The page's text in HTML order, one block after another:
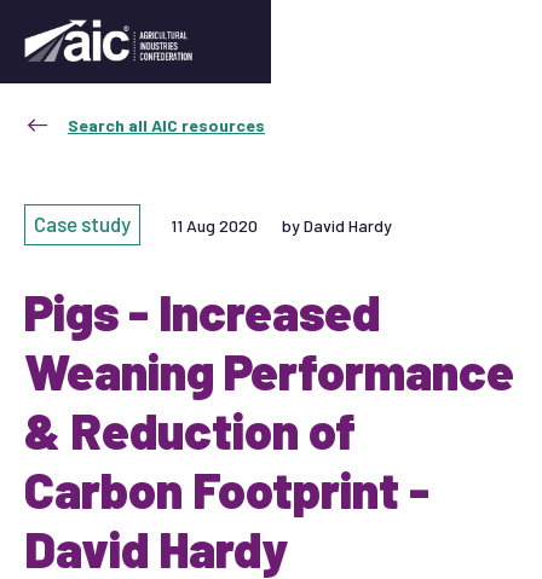
Search all AIC resources
Case study 11 Aug 2020 by David Hardy
Pigs - Increased
Weaning Performance
& Reduction of
Carbon Footprint -
David Hardy